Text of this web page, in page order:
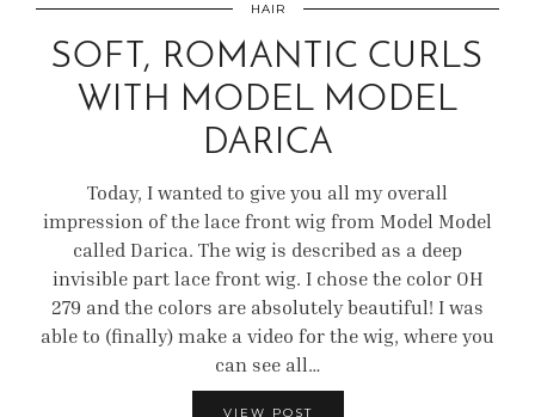
HAIR
SOFT, ROMANTIC CURLS
WITH MODEL MODEL
DARICA
Today, I wanted to give you all my overall
impression of the lace front wig from Model Model
called Darica. The wig is described as a deep
invisible part lace front wig. I chose the color OH
279 and the colors are absolutely beautiful! I was
able to (finally) make a video for the wig, where you
can see all…
VIEW POST